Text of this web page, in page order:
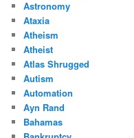
Astronomy
Ataxia
Atheism
Atheist
Atlas Shrugged
Autism
Automation
Ayn Rand
Bahamas